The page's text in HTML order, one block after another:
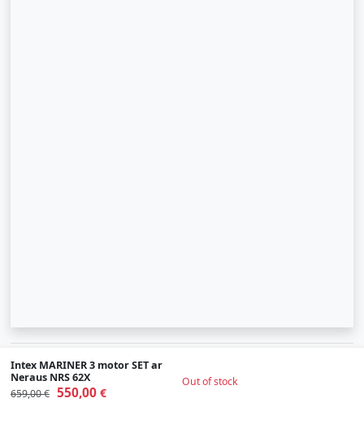
Intex MARINER 3 motor SET ar
Neraus NRS 62X
659,00 € 550,00€
Out of stock
© 2007-2026 SIA "Zinva" | Morex.lv